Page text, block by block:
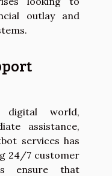
outlay and
world,
assistance,
services has
24/7 customer
ensure that